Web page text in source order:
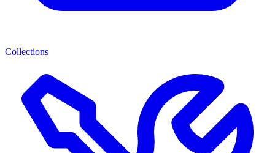
Collections